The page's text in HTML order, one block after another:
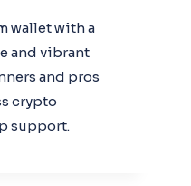
wallet with a
and vibrant
and pros
crypto
support.